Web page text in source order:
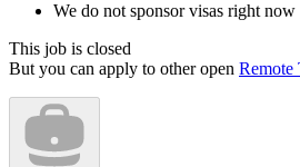
We do not sponsor visas right now
This job is closed
But you can apply to other open Remote